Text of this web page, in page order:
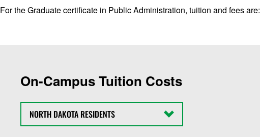
For the Graduate certificate in Public Administration, tuition and fees are:
On-Campus Tuition Costs
State